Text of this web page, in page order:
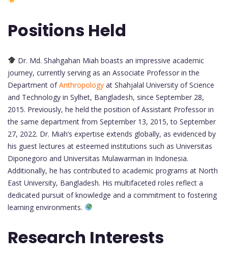
Positions Held
Dr. Md. Shahgahan Miah boasts an impressive academic
journey, currently serving as an Associate Professor in the
Department ofAnthropology at Shahjalal University of Science
and Technology in Sylhet, Bangladesh, since September 28,
2015. Previously, he held the position of Assistant Professor in
the same department from September 13, 2015, to September
27, 2022. Dr. Miah’s expertise extends globally, as evidenced by
his guest lectures at esteemed institutions such as Universitas
Diponegoro and Universitas Mulawarman in Indonesia.
Additionally, he has contributed to academic programs at North
East University, Bangladesh. His multifaceted roles reflect a
dedicated pursuit of knowledge and a commitment to fostering
learning environments.
Research Interests